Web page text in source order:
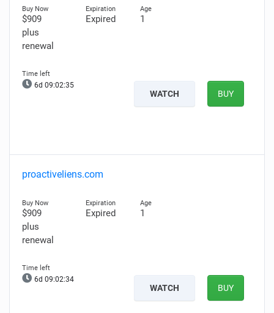
$909
plus
renewal
Expired 1
6d 09:02:34
WATCH BUY
proactiveliens.com
$909
plus
renewal
Expired 1
6d 09:02:33
WATCH BUY